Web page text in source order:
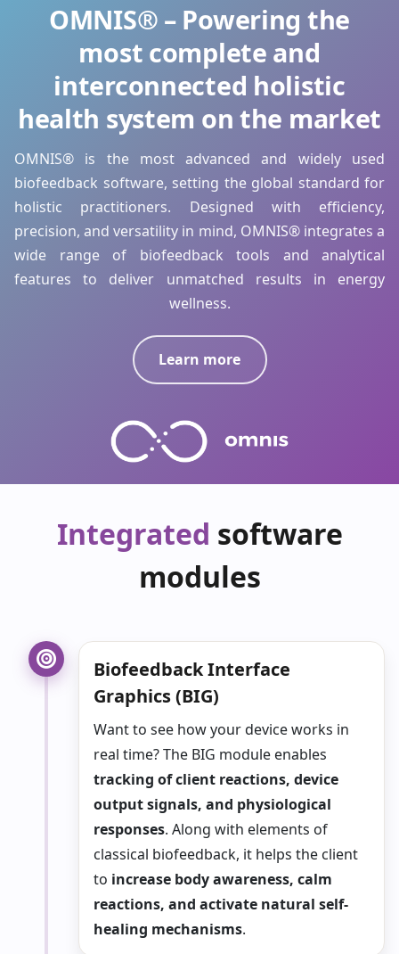
OMNIS® – Powering the
most complete and
interconnected holistic
health system on the market
OMNIS® is the most advanced and widely used
biofeedback software, setting the global standard for
holistic practitioners. Designed with efficiency,
precision, and versatility in mind, OMNIS® integrates a
wide range of biofeedback tools and analytical
features to deliver unmatched results in energy
wellness.
Learn more
Integrated software
modules
Biofeedback Interface
Graphics (BIG)
Want to see how your device works in
real time?The BIG module enables
tracking of client reactions, device
output signals, and physiological
responses. Along with elements of
classical biofeedback, it helps the client
to increase body awareness, calm
reactions, and activate natural self-
healing mechanisms.